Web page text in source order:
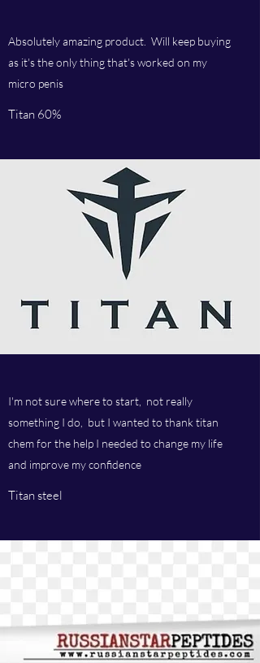
Absolutely amazing product. Will keep buying
as it's the only thing that's worked on my
micro penis
Titan 60%
I'm not sure where to start, not really
something I do, but I wanted to thank titan
chem for the help I needed to change my life
and improve my confidence
Titan steel